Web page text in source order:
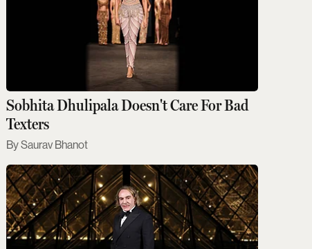
Sobhita Dhulipala Doesn't Care For Bad
Texters
Saurav Bhanot